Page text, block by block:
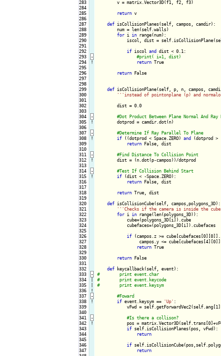
283
284
285
286
287
288
289
290
291
292
293
294
295
296
297
298
299
300
301
302
303
304
305
306
307
308
309
310
311
312
313
314
315
316
317
318
319
320
321
322
323
324
325
326
327
328
329
330
331
332
333
334
335
336
337
338
339
340
341
342
343
344
345
346
347
-
!
-
!
-
!
-
!
-
!
-
!
-
!
-
!
        v = matrix.Vector3D(f1, f2, f3)
return v
def isCollisionPlanes(self, campos, camdir):
        num = len(self.walls)
for i in range(num):
iscol, dist =
if iscol and dist < 0.1:
return True
return False
def isCollisionPlane(self, p, n, campos,
'' 'instead of pointonplane (p) and
        dist = 0.0
dotprod = camdir.dot(n)
#Determine If Ray Parallel To Plane
if ((dotprod < Space.ZERO) and (dotprod >
return False, dist
#Find Distance To Collision Point
dist = (n.dot(p-campos))/dotprod
#Test If Collision Behind Start
if (dist < -Space.ZERO):
return False, dist
return True, dist
def isCollisionCube(self, campos,polygons_3D):
'' 'Checks if the camera is inside the
for i in range(len(polygons_3D)):
            cube=(polygons_3D[i]).cube
            cubefaces=(polygons_3D[i]).cubefaces
if (campos.z >=
campos.y <=
return True
return False
def
#        print event.char
#        print event.keycode
#        print event.keysym
if event.keysym == 'Up' :
vFwd =
#Is there a collison?
pos =
if self.isCollisionPlanes(pos, vFwd):
return
if
return